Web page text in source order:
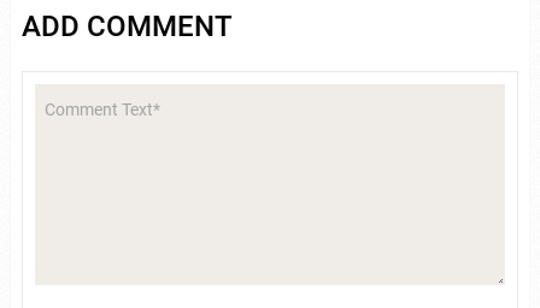
ADD COMMENT